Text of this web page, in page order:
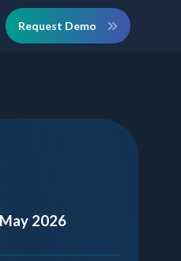
Request Demo
2026